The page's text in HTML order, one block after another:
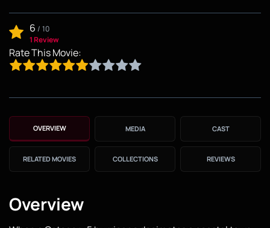
6 / 10
1 Review
Rate This Movie:
OVERVIEW MEDIA CAST
RELATED MOVIES COLLECTIONS REVIEWS
Overview